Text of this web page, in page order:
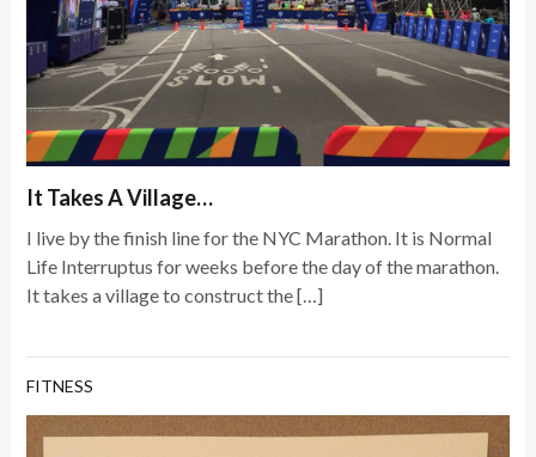
It Takes A Village…
I live by the finish line for the NYC Marathon. It is Normal
Life Interruptus for weeks before the day of the marathon.
It takes a village to construct the […]
FITNESS